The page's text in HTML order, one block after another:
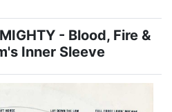
- Blood, Fire &
Inner Sleeve